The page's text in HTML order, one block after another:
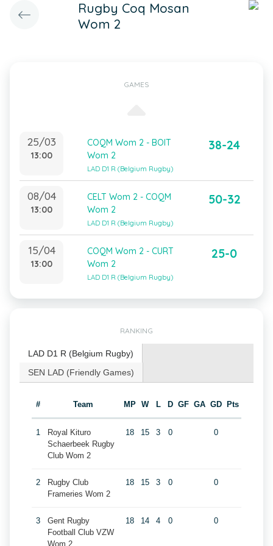
Rugby Coq Mosan
Wom 2
GAMES
25/03
13:00
COQM Wom 2 - BOIT
Wom 2
LAD D1 R (Belgium Rugby)
38-24
08/04
13:00
CELT Wom 2 - COQM
Wom 2
LAD D1 R (Belgium Rugby)
50-32
15/04
13:00
COQM Wom 2 - CURT
Wom 2
LAD D1 R (Belgium Rugby)
25-0
RANKING
LAD D1 R (Belgium Rugby)
SEN LAD (Friendly Games)
# Team MP W L D GF GA GD Pts
1
Royal Kituro
Schaerbeek Rugby
Club Wom 2
18 15 3 0 0
2
Rugby Club
Frameries Wom 2
18 15 3 0 0
3
Gent Rugby
Football Club VZW
Wom 2
18 14 4 0 0